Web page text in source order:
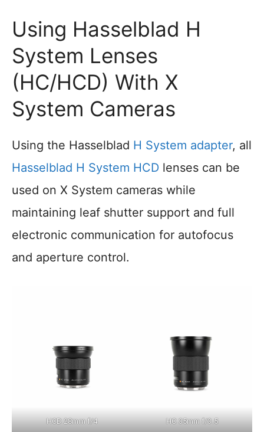
Using Hasselblad H
System Lenses
(HC/HCD) With X
System Cameras
Using the Hasselblad H System adapter, all
Hasselblad H System HCD lenses can be
used on X System cameras while
maintaining leaf shutter support and full
electronic communication for autofocus
and aperture control.
HCD 28mm f/4 HC 35mm f/3.5